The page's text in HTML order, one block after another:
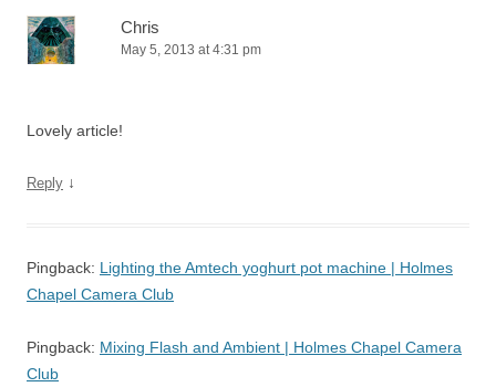
Chris
May 5, 2013 at 4:31 pm
Lovely article!
Reply ↓
Pingback: Lighting the Amtech yoghurt pot machine | Holmes
Chapel Camera Club
Pingback: Mixing Flash and Ambient | Holmes Chapel Camera
Club